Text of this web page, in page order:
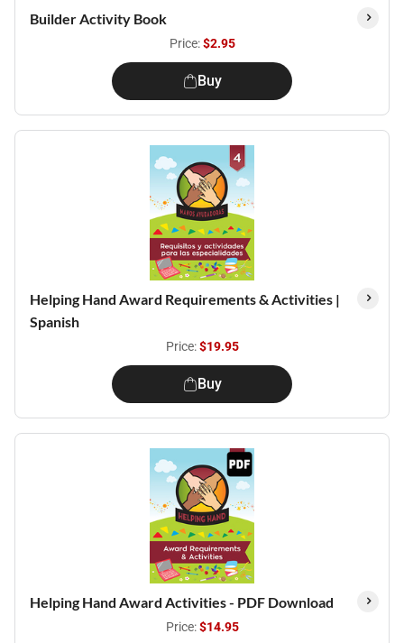
Builder Activity Book
Price:$2.95
Buy
Helping Hand Award Requirements & Activities |
Spanish
Price:$19.95
Buy
Helping Hand Award Activities - PDF Download
Price:$14.95